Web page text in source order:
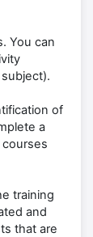
You can
of
a
training
and
that are